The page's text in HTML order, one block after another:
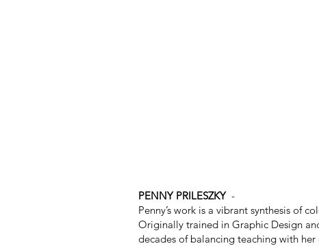
PENNY PRILESZKY -
Penny’s work is a vibrant synthesis of
Originally trained in Graphic Design
decades of balancing teaching with